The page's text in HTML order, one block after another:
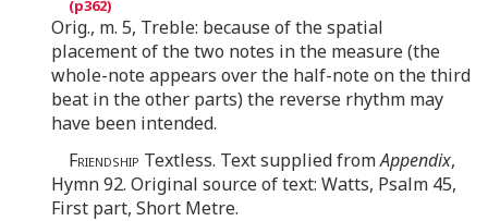
Orig., m. 5, Treble: because of the spatial
placement of the two notes in the measure (the
whole-note appears over the half-note on the third
beat in the other parts) the reverse rhythm may
have been intended.
Friendship Textless. Text supplied fromAppendix,
Hymn 92. Original source of text: Watts, Psalm 45,
First part, Short Metre.